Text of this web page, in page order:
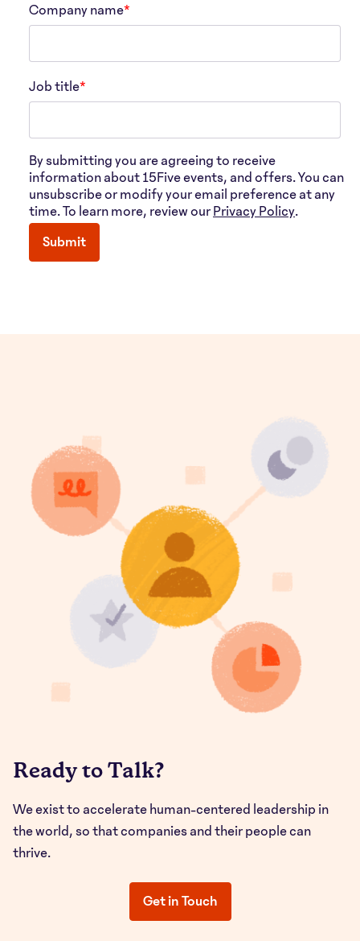
Company name*
Job title*
By submitting you are agreeing to receive
information about 15Five events, and offers. You can
unsubscribe or modify your email preference at any
time. To learn more, review our Privacy Policy.
Ready to Talk?
We exist to accelerate human-centered leadership in
the world, so that companies and their people can
thrive.
Get in Touch